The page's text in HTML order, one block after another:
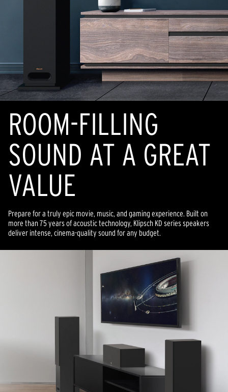
ROOM-FILLING
SOUND AT A GREAT
VALUE
Prepare for a truly epic movie, music, and gaming experience. Built on
more than 75 years of acoustic technology, Klipsch KD series speakers
deliver intense, cinema-quality sound for any budget.